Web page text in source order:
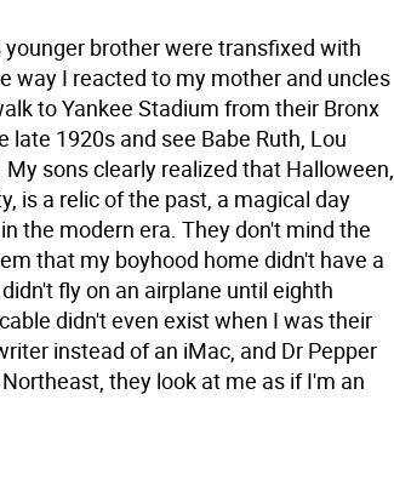
brother were transfixed with
way I reacted to my mother and uncles
to Yankee Stadium from their Bronx
late 1920s and see Babe Ruth, Lou
My sons clearly realized that Halloween,
is a relic of the past, a magical day
the modern era. They don't mind the
that my boyhood home didn't have a
fly on an airplane until eighth
didn't even exist when I was their
instead of an iMac, and Dr Pepper
they look at me as if I'm an